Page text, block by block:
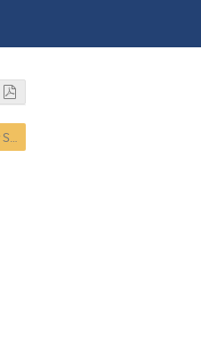
P : Coffee and Poster Session